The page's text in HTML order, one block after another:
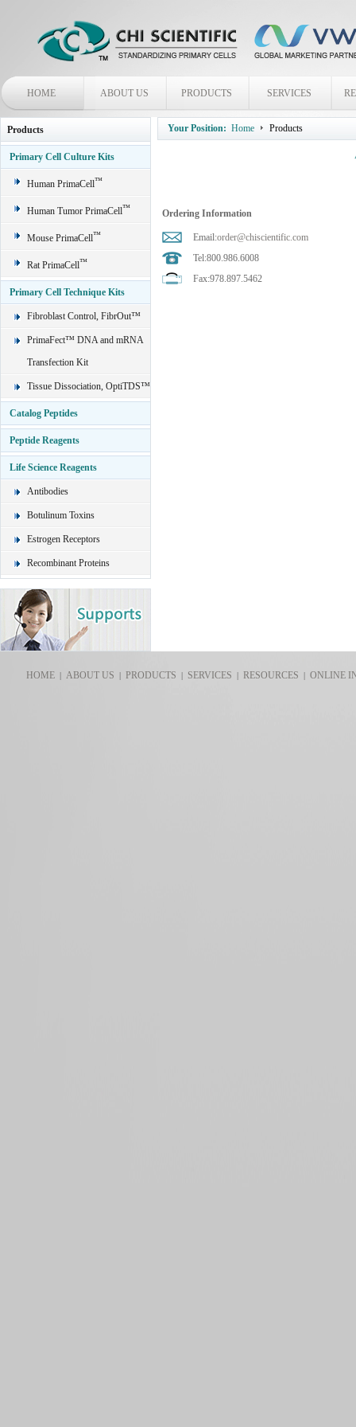
HOME ABOUT US PRODUCTS SERVICES
Products
Primary Cell Culture Kits
Human PrimaCell™
Human Tumor PrimaCell™
Mouse PrimaCell™
Rat PrimaCell™
Primary Cell Technique Kits
Fibroblast Control, FibrOut™
PrimaFect™ DNA and mRNA
Transfection Kit
Tissue Dissociation, OptiTDS™
Catalog Peptides
Peptide Reagents
Life Science Reagents
Antibodies
Botulinum Toxins
Estrogen Receptors
Recombinant Proteins
Your Position: Home Products
Ordering Information
Email:order@chiscientific.com
Tel:800.986.6008
Fax:978.897.5462
HOME| ABOUT US | PRODUCTS | SERVICES | RESOURCES |ONLINE